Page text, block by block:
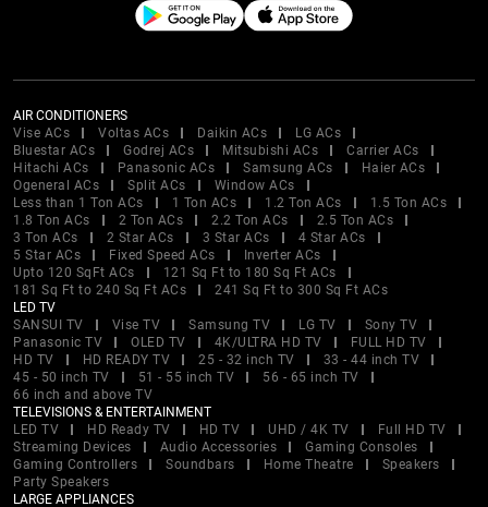
AIR CONDITIONERS
Vise ACs
Voltas ACs Daikin ACs
LG ACs
Bluestar ACs
Godrej ACs Mitsubishi ACs
Carrier ACs
Hitachi ACs
Panasonic ACs Samsung ACs
Haier ACs
Ogeneral ACs
Split ACs
Window ACs
Less than 1 Ton ACs
1 Ton ACs 1.2 Ton ACs
1.5 Ton ACs
1.8 Ton ACs
2 Ton ACs 2.2 Ton ACs
2.5 Ton ACs
3 Ton ACs
2 Star ACs 3 Star ACs
4 Star ACs
5 Star ACs
Fixed Speed ACs
Inverter ACs
Upto 120 SqFt ACs
121 Sq Ft to 180 Sq Ft ACs
181 Sq Ft to 240 Sq Ft ACs
241 Sq Ft to 300 Sq Ft ACs
LED TV
SANSUI TV
Vise TV Samsung TV LG TV
Sony TV
Panasonic TV
OLED TV 4K/ULTRA HD TV
FULL HD TV
HD TV
HD READY TV 25 - 32 inch TV
33 - 44 inch TV
45 - 50 inch TV
51 - 55 inch TV
56 - 65 inch TV
66 inch and above TV
TELEVISIONS & ENTERTAINMENT
LED TV
HD Ready TV HD TV UHD / 4K TV
Full HD TV
Streaming Devices
Audio Accessories
Gaming Consoles
Gaming Controllers
Soundbars Home Theatre
Speakers
Party Speakers
LARGE APPLIANCES